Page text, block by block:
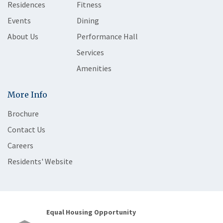
Residences
Events
About Us
Fitness
Dining
Performance Hall
Services
Amenities
More Info
Brochure
Contact Us
Careers
Residents' Website
Equal Housing Opportunity